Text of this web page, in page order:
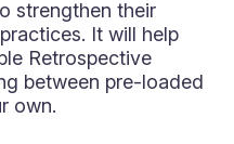
strengthen their
It will help
Retrospective
between pre-loaded
own.